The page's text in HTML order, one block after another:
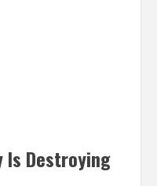
Is Destroying